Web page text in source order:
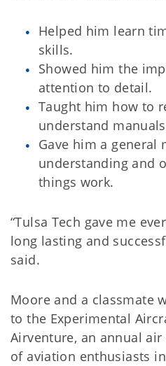
Helped him learn
skills.
Showed him the
attention to detail.
Taught him how to
understand
Gave him a general
understanding and
things work.
“Tulsa Tech gave me
long lasting and
said.
Moore and a classmate
to the Experimental
Airventure, an annual
of aviation enthusiasts